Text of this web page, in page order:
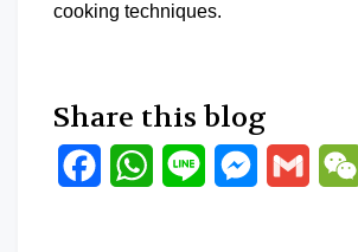
cooking techniques.
Share this blog
FacebookWhatsApp
Line Messenger
Gmail